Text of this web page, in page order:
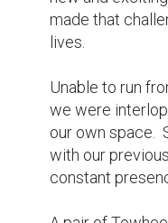
youngsters
merits of dog
We began a
protocol.  No
pesticides could
had plantings to